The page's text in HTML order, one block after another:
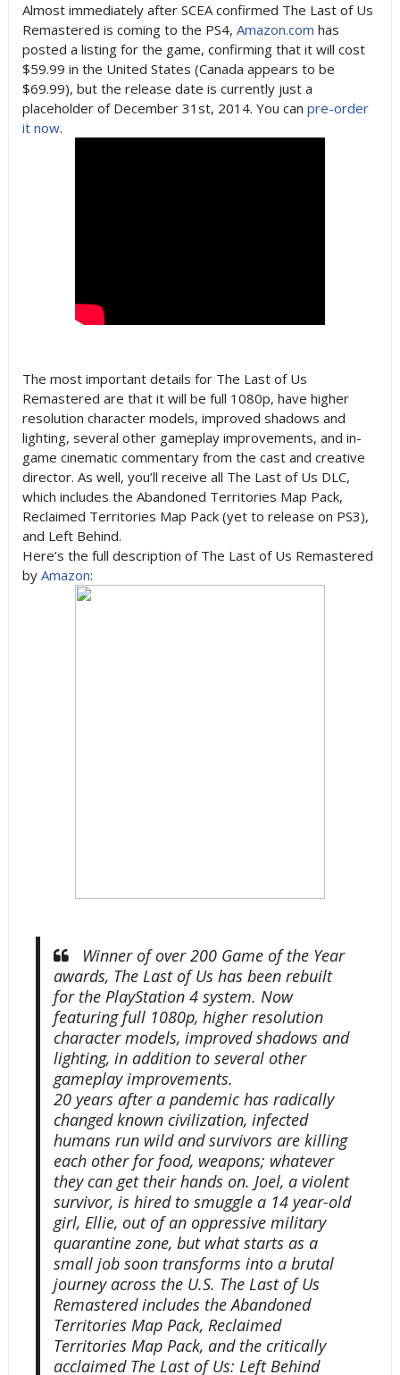
Almost immediately after SCEA confirmed The Last of Us
Remastered is coming to the PS4, Amazon.com has
posted a listing for the game, confirming that it will cost
$59.99 in the United States (Canada appears to be
$69.99), but the release date is currently just a
placeholder of December 31st, 2014. You can pre-order
it now.
The most important details for The Last of Us
Remastered are that it will be full 1080p, have higher
resolution character models, improved shadows and
lighting, several other gameplay improvements, and in-
game cinematic commentary from the cast and creative
director. As well, you’ll receive all The Last of Us DLC,
which includes the Abandoned Territories Map Pack,
Reclaimed Territories Map Pack (yet to release on PS3),
and Left Behind.
Here’s the full description of The Last of Us Remastered
by Amazon:
Winner of over 200 Game of the Year
awards, The Last of Us has been rebuilt
for the PlayStation 4 system. Now
featuring full 1080p, higher resolution
character models, improved shadows and
lighting, in addition to several other
gameplay improvements.
20 years after a pandemic has radically
changed known civilization, infected
humans run wild and survivors are killing
each other for food, weapons; whatever
they can get their hands on. Joel, a violent
survivor, is hired to smuggle a 14 year-old
girl, Ellie, out of an oppressive military
quarantine zone, but what starts as a
small job soon transforms into a brutal
journey across the U.S. The Last of Us
Remastered includes the Abandoned
Territories Map Pack, Reclaimed
Territories Map Pack, and the critically
acclaimed The Last of Us: Left Behind